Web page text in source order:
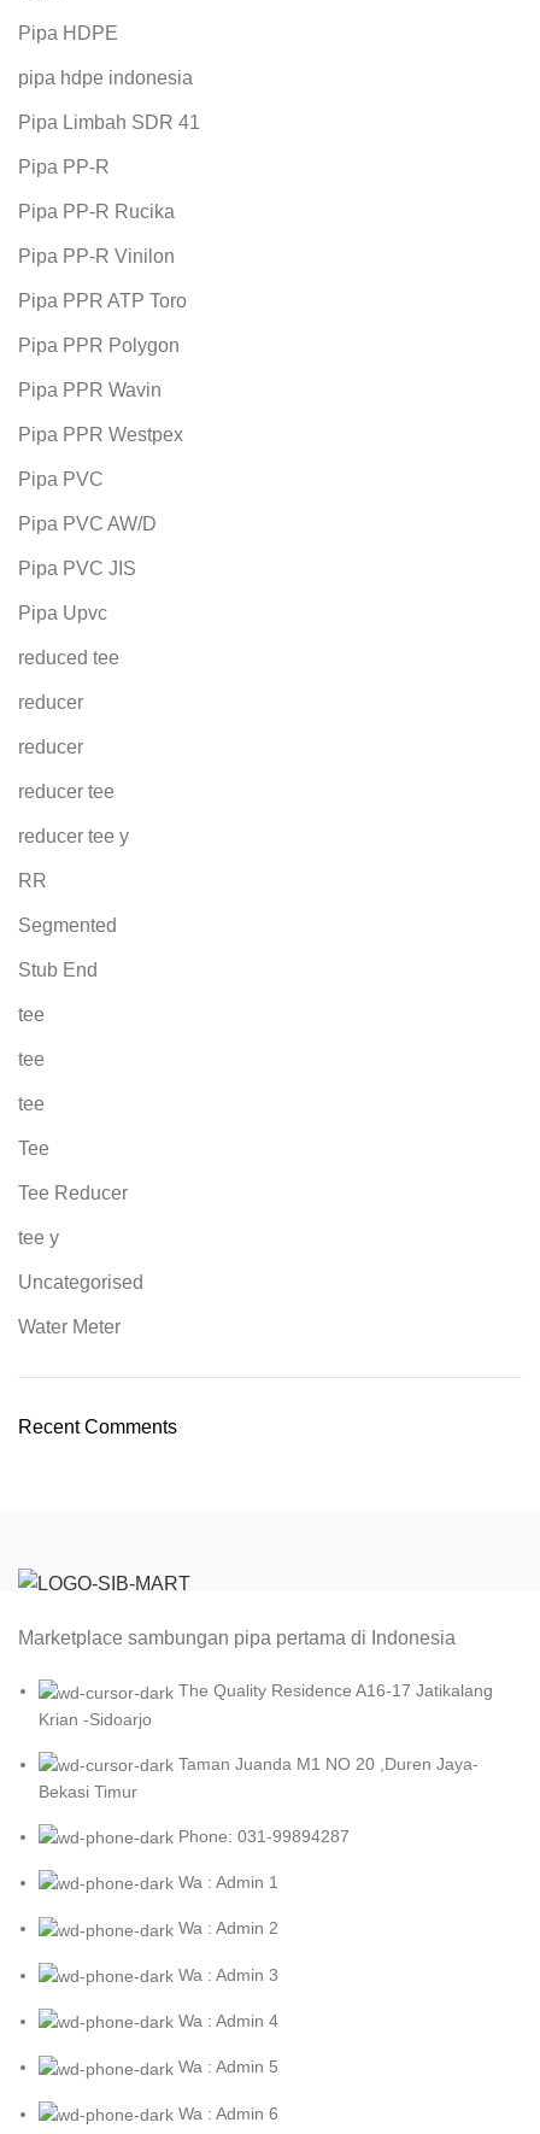
Pipa HDPE
pipa hdpe indonesia
Pipa Limbah SDR 41
Pipa PP-R
Pipa PP-R Rucika
Pipa PP-R Vinilon
Pipa PPR ATP Toro
Pipa PPR Polygon
Pipa PPR Wavin
Pipa PPR Westpex
Pipa PVC
Pipa PVC AW/D
Pipa PVC JIS
Pipa Upvc
reduced tee
reducer
reducer
reducer tee
reducer tee y
RR
Segmented
Stub End
tee
tee
tee
Tee
Tee Reducer
tee y
Uncategorised
Water Meter
Recent Comments
Marketplace sambungan pipa pertama di Indonesia
The Quality Residence A16-17 Jatikalang
Krian -Sidoarjo
Taman Juanda M1 NO 20 ,Duren Jaya-
Bekasi Timur
Phone: 031-99894287
Wa : Admin 1
Wa : Admin 2
Wa : Admin 3
Wa : Admin 4
Wa : Admin 5
Wa : Admin 6